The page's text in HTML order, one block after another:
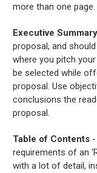
more than one page.
Executive Summary
proposal, and
where you pitch
be selected while
proposal. Use
conclusions the
proposal.
Table of Contents
requirements of an
with a lot of detail,